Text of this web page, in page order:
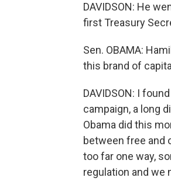
DAVIDSON: He
first Treasury
Sen. OBAMA:
this brand of
DAVIDSON: I
campaign, a long
Obama did this
between free and
too far one way,
regulation and we